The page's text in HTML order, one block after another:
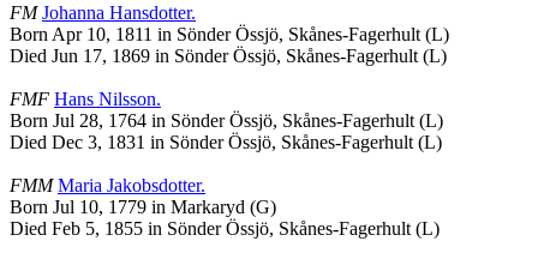
FMJohanna Hansdotter.
Born Apr 10, 1811 in Sönder Össjö, Skånes-Fagerhult (L)
Died Jun 17, 1869 in Sönder Össjö, Skånes-Fagerhult (L)
FMF Hans Nilsson.
Born Jul 28, 1764 in Sönder Össjö, Skånes-Fagerhult (L)
Died Dec 3, 1831 in Sönder Össjö, Skånes-Fagerhult (L)
FMMMaria Jakobsdotter.
Born Jul 10, 1779 in Markaryd (G)
Died Feb 5, 1855 in Sönder Össjö, Skånes-Fagerhult (L)